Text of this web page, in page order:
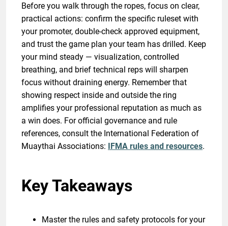
Before you walk through the ropes, focus on clear,
practical actions: confirm the specific ruleset with
your promoter, double-check approved equipment,
and trust the game plan your team has drilled. Keep
your mind steady — visualization, controlled
breathing, and brief technical reps will sharpen
focus without draining energy. Remember that
showing respect inside and outside the ring
amplifies your professional reputation as much as
a win does. For official governance and rule
references, consult the International Federation of
Muaythai Associations: IFMA rules and resources.
Key Takeaways
Master the rules and safety protocols for your